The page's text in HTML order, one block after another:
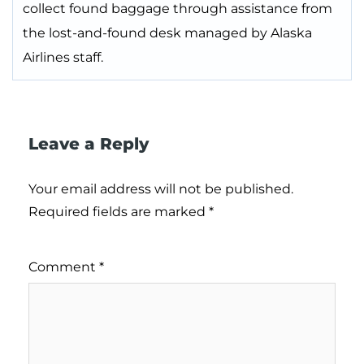
collect found baggage through assistance from
the lost-and-found desk managed by Alaska
Airlines staff.
Leave a Reply
Your email address will not be published.
Required fields are marked *
Comment *